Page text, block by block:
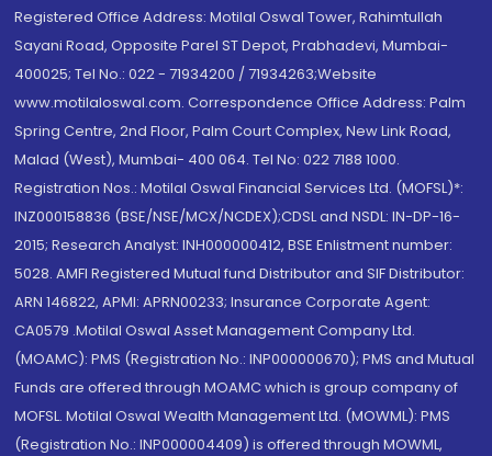
Registered Office Address: Motilal Oswal Tower, Rahimtullah
Sayani Road, Opposite Parel ST Depot, Prabhadevi, Mumbai-
400025; Tel No.: 022 - 71934200 / 71934263;Website
www.motilaloswal.com. Correspondence Office Address: Palm
Spring Centre, 2nd Floor, Palm Court Complex, New Link Road,
Malad (West), Mumbai- 400 064. Tel No: 022 7188 1000.
Registration Nos.: Motilal Oswal Financial Services Ltd. (MOFSL)*:
INZ000158836 (BSE/NSE/MCX/NCDEX);CDSL and NSDL: IN-DP-16-
2015; Research Analyst: INH000000412, BSE Enlistment number:
5028. AMFI Registered Mutual fund Distributor and SIF Distributor:
ARN 146822, APMI: APRN00233; Insurance Corporate Agent:
CA0579 .Motilal Oswal Asset Management Company Ltd.
(MOAMC): PMS (Registration No.: INP000000670); PMS and Mutual
Funds are offered through MOAMC which is group company of
MOFSL. Motilal Oswal Wealth Management Ltd. (MOWML): PMS
(Registration No.: INP000004409) is offered through MOWML,